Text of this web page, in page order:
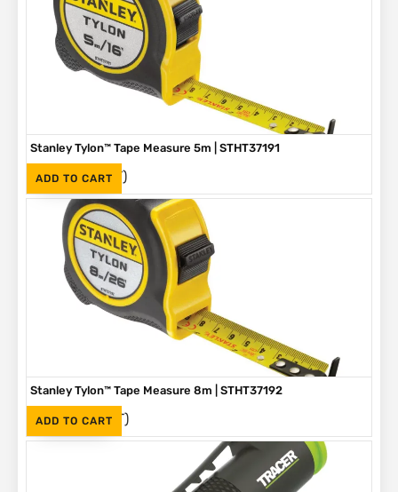
ADD TO CART
Stanley Tylon™ Tape Measure 5m | STHT37191
R136 (Inc. VAT)
ADD TO CART
Stanley Tylon™ Tape Measure 8m | STHT37192
R230 (Inc. VAT)